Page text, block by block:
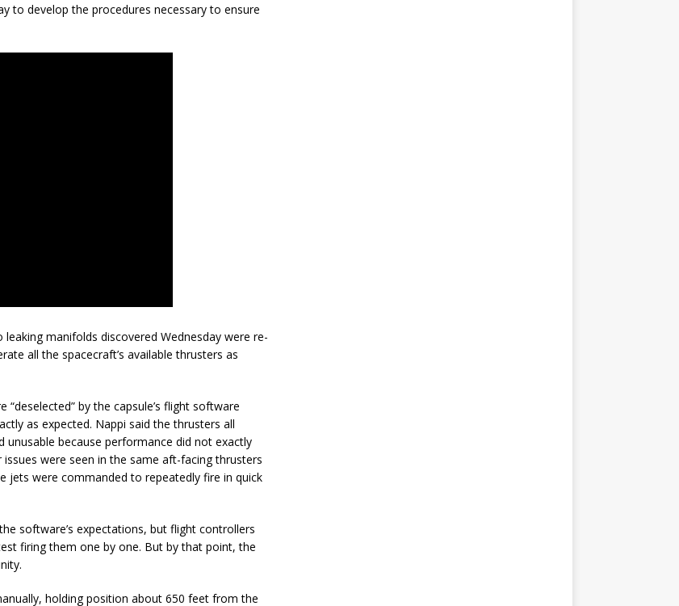
to develop the procedures necessary to ensure
manifolds discovered Wednesday were re-
all the spacecraft’s available thrusters as
by the capsule’s flight software
as expected. Nappi said the thrusters all
because performance did not exactly
were seen in the same aft-facing thrusters
jets were commanded to repeatedly fire in quick
software’s expectations, but flight controllers
firing them one by one. But by that point, the
holding position about 650 feet from the